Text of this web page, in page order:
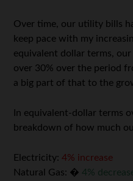
Over time, our utility bills
keep pace with my
equivalent dollar terms,
over 30% over the period
a big part of that to the
In equivalent-dollar terms
breakdown of how much
Electricity:4% increase
Natural Gas: � 4%